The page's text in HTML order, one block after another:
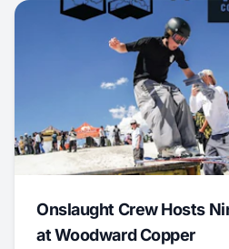
Onslaught Crew Hosts
at Woodward Copper